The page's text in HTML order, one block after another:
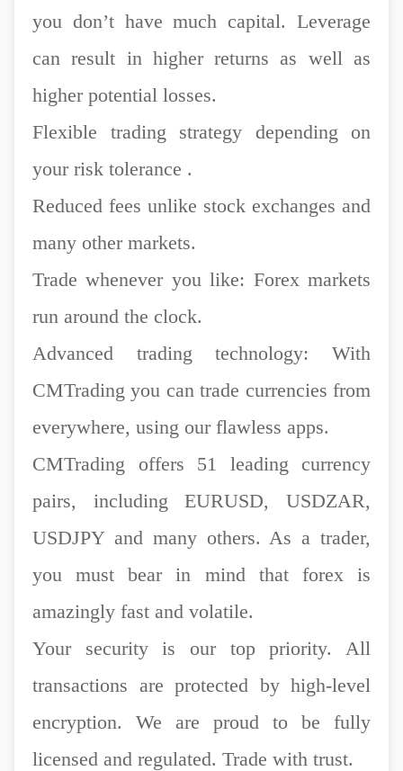
you don’t have much capital. Leverage
can result in higher returns as well as
higher potential losses.
Flexible trading strategy depending on
your risk tolerance .
Reduced fees unlike stock exchanges and
many other markets.
Trade whenever you like: Forex markets
run around the clock.
Advanced trading technology: With
CMTrading you can trade currencies from
everywhere, using our flawless apps.
CMTrading offers 51 leading currency
pairs, including EURUSD, USDZAR,
USDJPY and many others. As a trader,
you must bear in mind that forex is
amazingly fast and volatile.
Your security is our top priority. All
transactions are protected by high-level
encryption. We are proud to be fully
licensed and regulated. Trade with trust.